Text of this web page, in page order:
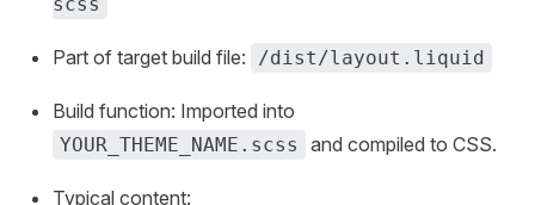
Part of target build file: /dist/layout.liquid
Build function: Imported into
YOUR_THEME_NAME.scss and compiled to CSS.
Typical content: